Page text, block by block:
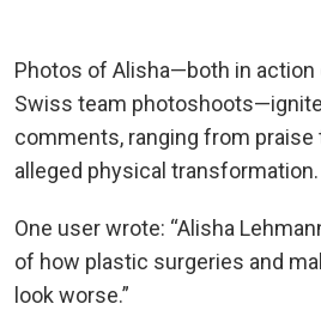
Photos of Alisha—both in action
Swiss team
comments, ranging from
alleged physical transformation.
One user wrote: “Alisha
of how plastic surgeries and
look worse.”